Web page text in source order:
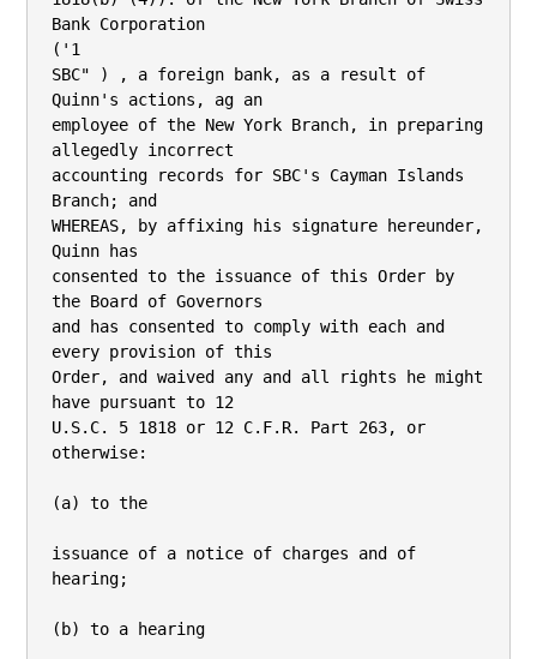
Bank Corporation
('1
SBC" ) , a foreign bank, as a result of
Quinn's actions, ag an
employee of the New York Branch, in preparing
allegedly incorrect
accounting records for SBC's Cayman Islands
Branch; and
WHEREAS, by affixing his signature hereunder,
Quinn has
consented to the issuance of this Order by
the Board of Governors
and has consented to comply with each and
every provision of this
Order, and waived any and all rights he might
have pursuant to 12
U.S.C. 5 1818 or 12 C.F.R. Part 263, or
otherwise:
(a) to the
issuance of a notice of charges and of
hearing;
(b) to a hearing